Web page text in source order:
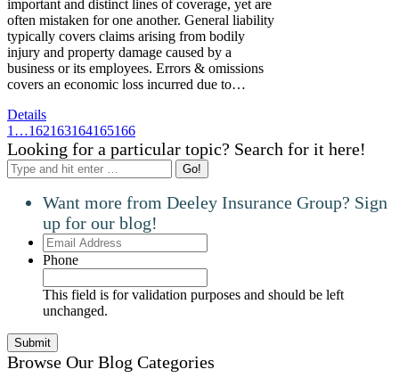
important and distinct lines of coverage, yet are
often mistaken for one another. General liability
typically covers claims arising from bodily
injury and property damage caused by a
business or its employees. Errors & omissions
covers an economic loss incurred due to…
Details
1 …162163164165166
Looking for a particular topic? Search for it here!
Search:
Want more from Deeley Insurance Group? Sign
up for our blog!
Email
Address
Phone
This field is for validation purposes and should be left
unchanged.
Browse Our Blog Categories